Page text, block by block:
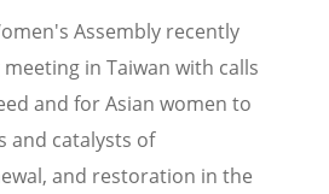
Assembly recently
in Taiwan with calls
and for Asian women to
and catalysts of
and restoration in the